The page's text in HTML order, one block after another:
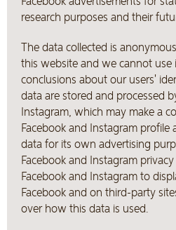
research purposes and their
The data collected is
this website and we cannot
conclusions about our users'
data are stored and processed
Instagram, which may make a
Facebook and Instagram
data for its own advertising
Facebook and Instagram
Facebook and Instagram to
Facebook and on third-party
over how this data is used.